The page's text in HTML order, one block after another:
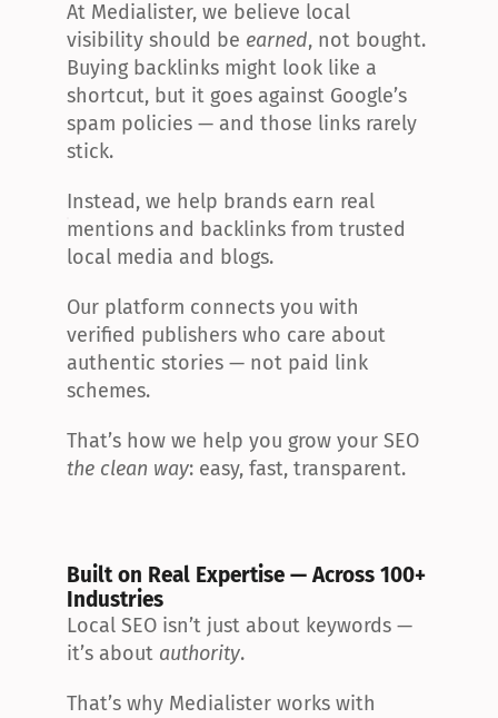
At Medialister, we believe local
visibility should be earned, not bought.
Buying backlinks might look like a
shortcut, but it goes against Google’s
spam policies — and those links rarely
stick.
Instead, we help brands earn real
mentions and backlinks from trusted
local media and blogs.
Our platform connects you with
verified publishers who care about
authentic stories — not paid link
schemes.
the clean way: easy, fast, transparent.
Built on Real Expertise — Across 100+
Industries
Local SEO isn’t just about keywords —
it’s about authority.
That’s why Medialister works with